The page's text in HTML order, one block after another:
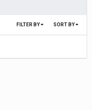
SORT BY
FILTER BY